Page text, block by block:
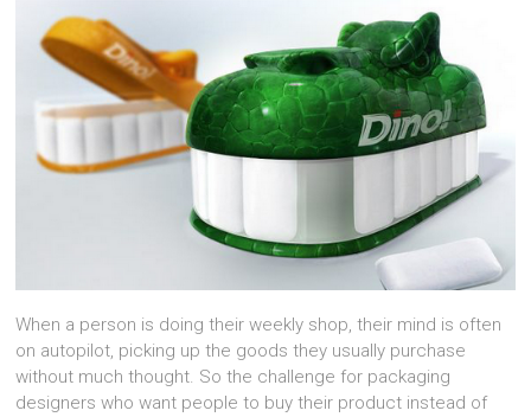
When a person is doing their weekly shop, their mind is often
on autopilot, picking up the goods they usually purchase
without much thought. So the challenge for packaging
designers who want people to buy their product instead of